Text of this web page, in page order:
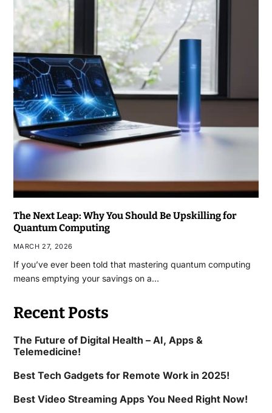
The Next Leap: Why You Should Be Upskilling for
Quantum Computing
MARCH 27, 2026
If you’ve ever been told that mastering quantum computing
means emptying your savings on a…
Recent Posts
The Future of Digital Health – AI, Apps &
Telemedicine!
Best Tech Gadgets for Remote Work in 2025!
Best Video Streaming Apps You Need Right Now!